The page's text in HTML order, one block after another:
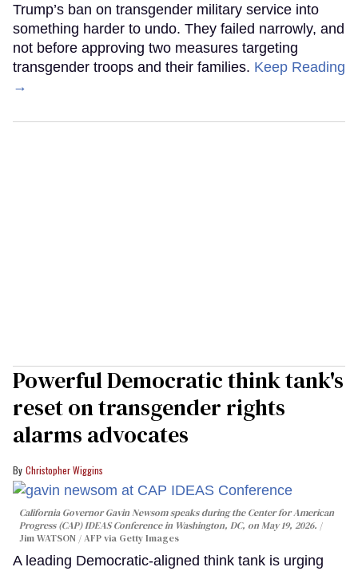
Trump’s ban on transgender military service into
something harder to undo. They failed narrowly, and
not before approving two measures targeting
transgender troops and their families. Keep Reading
→
Powerful Democratic think tank's
reset on transgender rights
alarms advocates
Christopher Wiggins
California Governor Gavin Newsom speaks during the Center for American
Progress (CAP) IDEAS Conference in Washington, DC, on May 19, 2026.
Jim WATSON / AFP via Getty Images
A leading Democratic-aligned think tank is urging